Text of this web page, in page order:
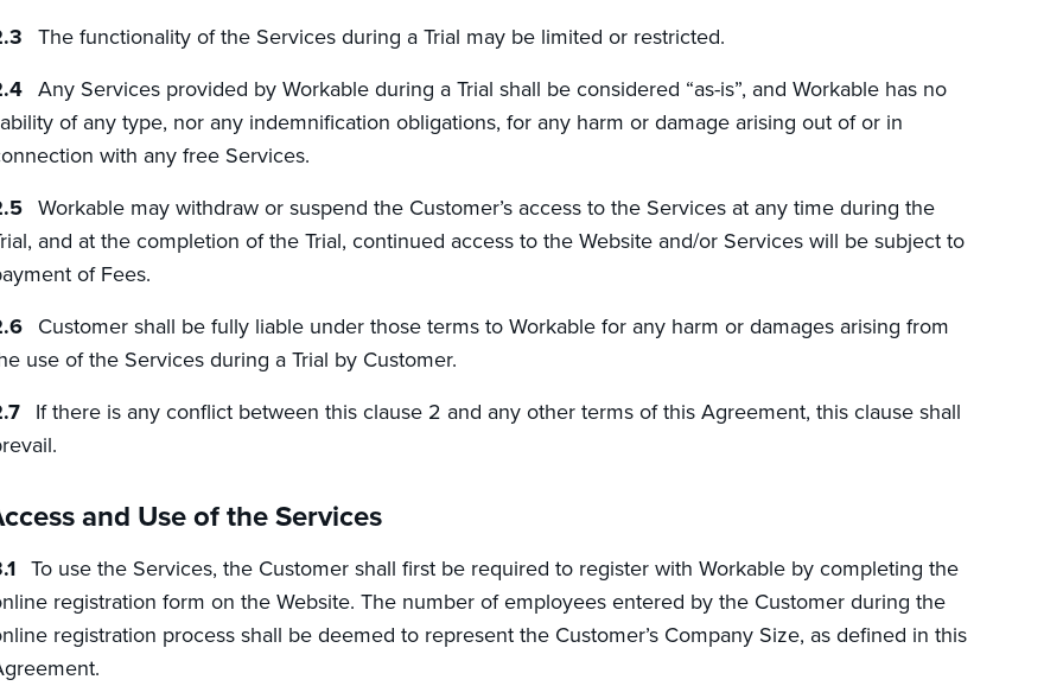
The functionality of the Services during a Trial may be limited or restricted.
Any Services provided by Workable during a Trial shall be considered “as-is”, and Workable has no
of any type, nor any indemnification obligations, for any harm or damage arising out of or in
with any free Services.
Workable may withdraw or suspend the Customer’s access to the Services at any time during the
and at the completion of the Trial, continued access to the Website and/or Services will be subject to
of Fees.
Customer shall be fully liable under those terms to Workable for any harm or damages arising from
use of the Services during a Trial by Customer.
If there is any conflict between this clause 2 and any other terms of this Agreement, this clause shall
and Use of the Services
To use the Services, the Customer shall first be required to register with Workable by completing the
registration form on the Website. The number of employees entered by the Customer during the
registration process shall be deemed to represent the Customer’s Company Size, as defined in this